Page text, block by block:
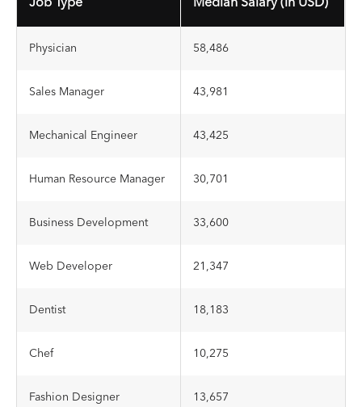
Physician 58,486
Sales Manager 43,981
Mechanical Engineer 43,425
Human Resource Manager 30,701
Business Development 33,600
Web Developer 21,347
Dentist 18,183
Chef 10,275
Fashion Designer 13,657